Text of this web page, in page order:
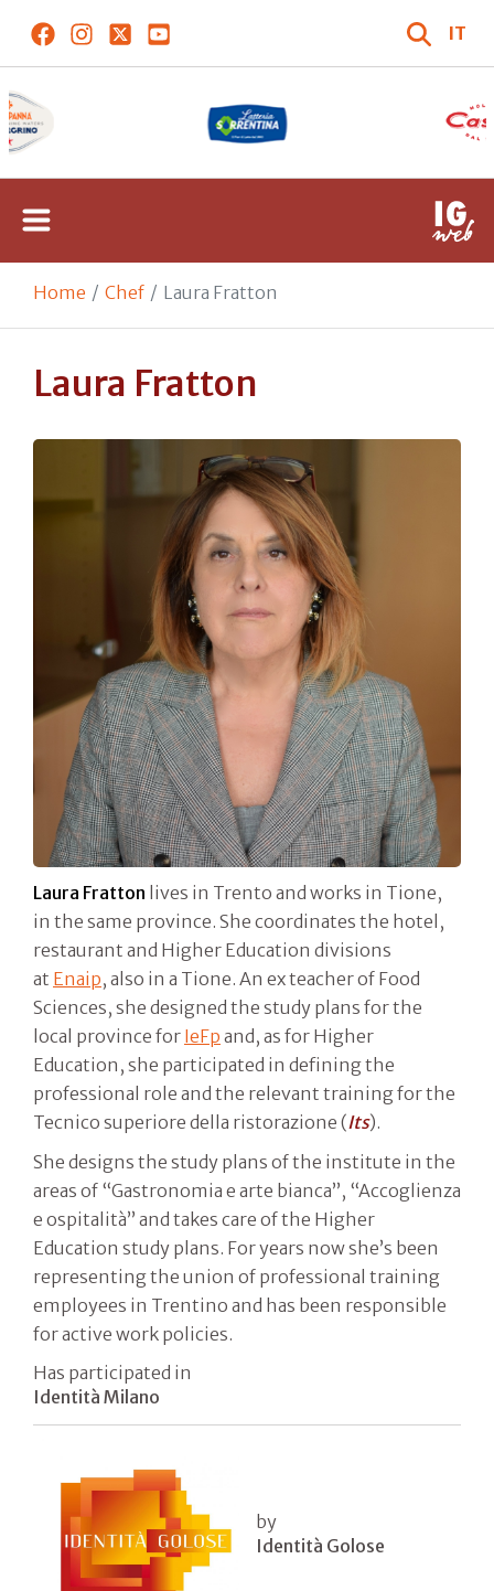
IT
Home Chef Laura Fratton
Laura Fratton
Laura Fratton lives in Trento and works in Tione,
in the same province. She coordinates the hotel,
restaurant and Higher Education divisions
at Enaip, also in a Tione. An ex teacher of Food
Sciences, she designed the study plans for the
local province for IeFp and, as for Higher
Education, she participated in defining the
professional role and the relevant training for the
Tecnico superiore della ristorazione (Its).
She designs the study plans of the institute in the
areas of “Gastronomia e arte bianca”, “Accoglienza
e ospitalità” and takes care of the Higher
Education study plans. For years now she’s been
representing the union of professional training
employees in Trentino and has been responsible
for active work policies.
Has participated in
Identità Milano
by
Identità Golose